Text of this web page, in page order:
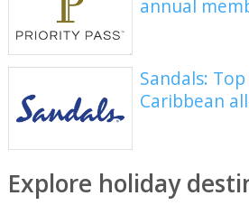
annual
Sandals:
Caribbean
Explore holiday